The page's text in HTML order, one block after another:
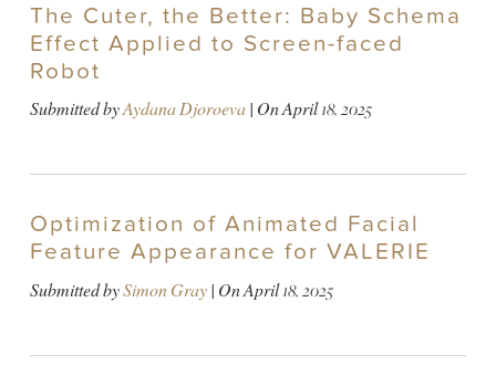
The Cuter, the Better: Baby Schema
Effect Applied to Screen-faced
Robot
Submitted byAydana Djoroeva| OnApril 18, 2025
Optimization of Animated Facial
Feature Appearance for VALERIE
Submitted bySimon Gray| OnApril 18, 2025